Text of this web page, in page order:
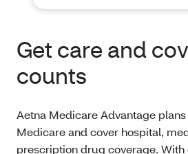
Get care and
counts
Aetna Medicare Advantage
Medicare and cover hospital,
prescription drug coverage.